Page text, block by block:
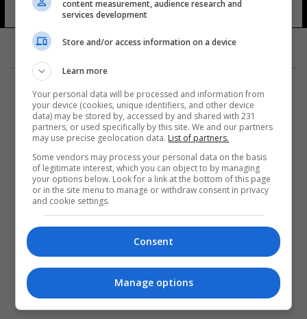
8 شوهد
المزيد
content measurement, audience research and
services development
Store and/or access information on a device
Learn more
Your personal data will be processed and information from
your device (cookies, unique identifiers, and other device
data) may be stored by, accessed by and shared with 231
partners, or used specifically by this site. We and our partners
may use precise geolocation data. List of partners.
Some vendors may process your personal data on the basis
of legitimate interest, which you can object to by managing
your options below. Look for a link at the bottom of this page
or in the site menu to manage or withdraw consent in privacy
and cookie settings.
Consent
Manage options